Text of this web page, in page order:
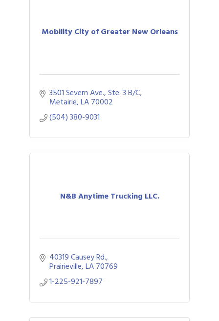
Mobility City of Greater New Orleans
3501 Severn Ave., Ste. 3 B/C
Metairie LA70002
(504) 380-9031
N&B Anytime Trucking LLC.
40319 Causey Rd.
Prairieville LA70769
1-225-921-7897